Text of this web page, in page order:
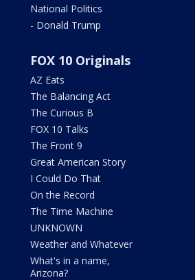
National Politics
- Donald Trump
FOX 10 Originals
AZ Eats
The Balancing Act
The Curious B
FOX 10 Talks
The Front 9
Great American Story
I Could Do That
On the Record
The Time Machine
UNKNOWN
Weather and Whatever
What's in a name,
Arizona?